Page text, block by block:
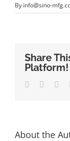
By info@sino-
Share
Platform!
Facebook
Twitter
About the